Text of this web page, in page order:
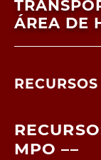
ÁREA DE
MPO ––